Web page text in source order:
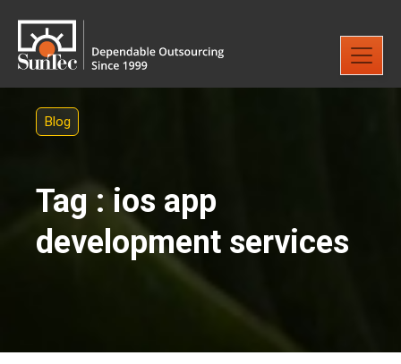
Blog
Tag : ios app
development services